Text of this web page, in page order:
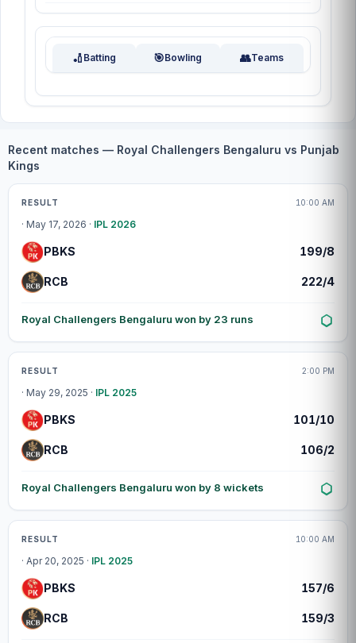
🏏 Batting 🎯Bowling 👥Teams
Recent matches — Royal Challengers Bengaluru vs Punjab
Kings
Match centre
RESULT 10:00 AM
· May 17, 2026 · IPL 2026
PBKS 199/8
RCB 222/4
Royal Challengers Bengaluru won by 23 runs
Match centre
RESULT 2:00 PM
· May 29, 2025 · IPL 2025
PBKS 101/10
RCB 106/2
Royal Challengers Bengaluru won by 8 wickets
Match centre
RESULT 10:00 AM
· Apr 20, 2025 · IPL 2025
PBKS 157/6
RCB 159/3